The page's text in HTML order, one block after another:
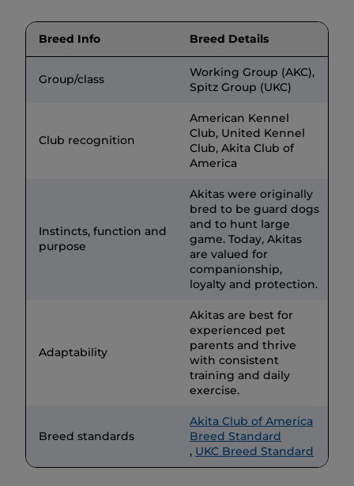
Breed Info Breed Details
Group/class
Working Group (AKC),
Spitz Group (UKC)
Club recognition
American Kennel
Club, United Kennel
Club, Akita Club of
America
Instincts, function and
purpose
Akitas were originally
bred to be guard dogs
and to hunt large
game. Today, Akitas
are valued for
companionship,
loyalty and protection.
Adaptability
Akitas are best for
experienced pet
parents and thrive
with consistent
training and daily
exercise.
Breed standards
Akita Club of America
Breed Standard
, UKC Breed Standard